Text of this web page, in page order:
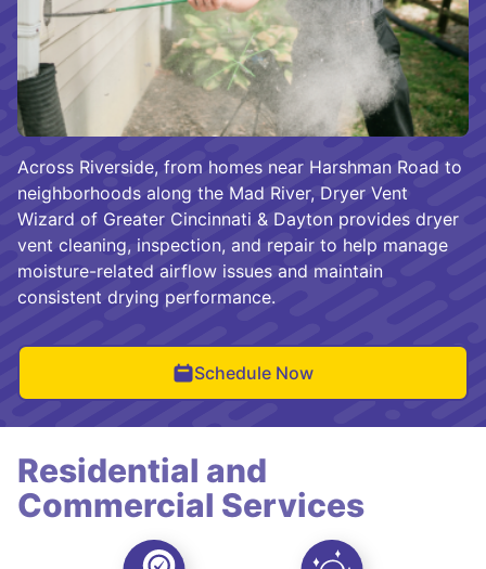
Across Riverside, from homes near Harshman Road to
neighborhoods along the Mad River, Dryer Vent
Wizard of Greater Cincinnati & Dayton provides dryer
vent cleaning, inspection, and repair to help manage
moisture-related airflow issues and maintain
consistent drying performance.
Schedule Now
Residential and
Commercial Services